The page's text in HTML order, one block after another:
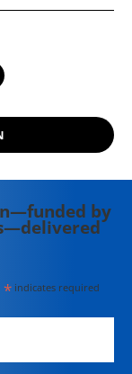
writes
by
*indicates required